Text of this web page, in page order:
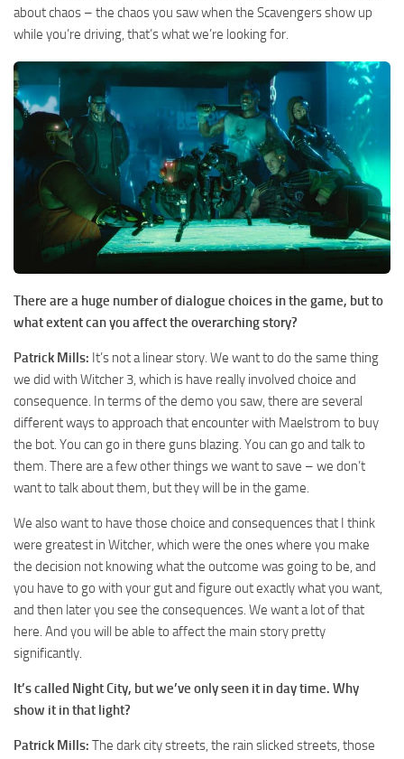
about chaos – the chaos you saw when the Scavengers show up
while you’re driving, that’s what we’re looking for.
There are a huge number of dialogue choices in the game, but to
what extent can you affect the overarching story?
Patrick Mills: It’s not a linear story. We want to do the same thing
we did with Witcher 3, which is have really involved choice and
consequence. In terms of the demo you saw, there are several
different ways to approach that encounter with Maelstrom to buy
the bot. You can go in there guns blazing. You can go and talk to
them. There are a few other things we want to save – we don’t
want to talk about them, but they will be in the game.
We also want to have those choice and consequences that I think
were greatest in Witcher, which were the ones where you make
the decision not knowing what the outcome was going to be, and
you have to go with your gut and figure out exactly what you want,
and then later you see the consequences. We want a lot of that
here. And you will be able to affect the main story pretty
significantly.
It’s called Night City, but we’ve only seen it in day time. Why
show it in that light?
Patrick Mills: The dark city streets, the rain slicked streets, those